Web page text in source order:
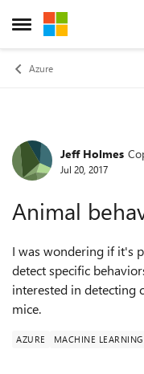
Open Side Menu
Skip to content
Azure
ForumJeff Holmes
Jul 20, 2017
Animal
I was wondering if it's
detect specific
interested in detecting
mice.
AZURE MACHINE LEARNING